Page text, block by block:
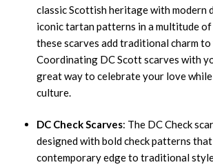
classic Scottish heritage with modern
iconic tartan patterns in a multitude
these scarves add traditional charm to
Coordinating DC Scott scarves with
great way to celebrate your love
culture.
DC Check Scarves: The DC Check
designed with bold check patterns
contemporary edge to traditional